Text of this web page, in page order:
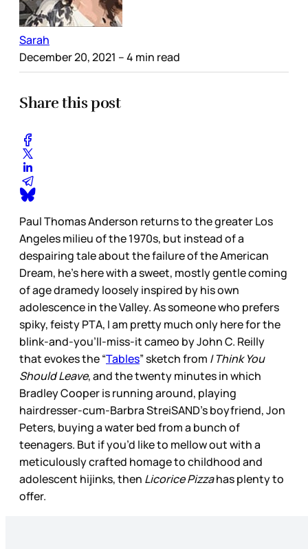
Sarah
December 20, 2021 – 4 min read
Share this post
Paul Thomas Anderson returns to the greater Los
Angeles milieu of the 1970s, but instead of a
despairing tale about the failure of the American
Dream, he’s here with a sweet, mostly gentle coming
of age dramedy loosely inspired by his own
adolescence in the Valley. As someone who prefers
spiky, feisty PTA, I am pretty much only here for the
blink-and-you’ll-miss-it cameo by John C. Reilly
that evokes the “Tables” sketch from I Think You
Should Leave, and the twenty minutes in which
Bradley Cooper is running around, playing
hairdresser-cum-Barbra StreiSAND’s boyfriend, Jon
Peters, buying a water bed from a bunch of
teenagers. But if you’d like to mellow out with a
meticulously crafted homage to childhood and
adolescent hijinks, then Licorice Pizzahas plenty to
offer.